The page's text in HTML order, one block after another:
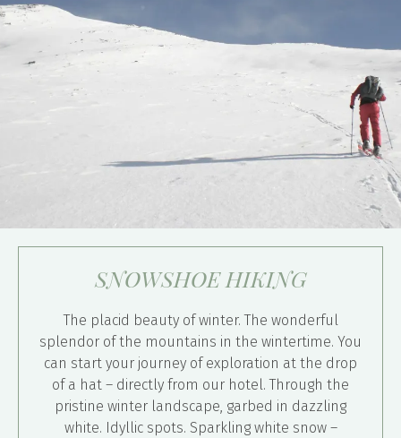
SNOWSHOE HIKING
The placid beauty of winter. The wonderful
splendor of the mountains in the wintertime. You
can start your journey of exploration at the drop
of a hat – directly from our hotel. Through the
pristine winter landscape, garbed in dazzling
white. Idyllic spots. Sparkling white snow –